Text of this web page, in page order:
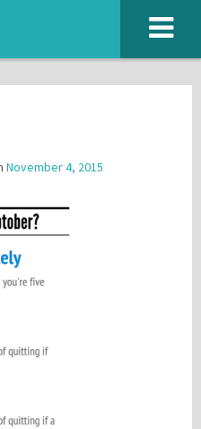
November 4, 2015
above